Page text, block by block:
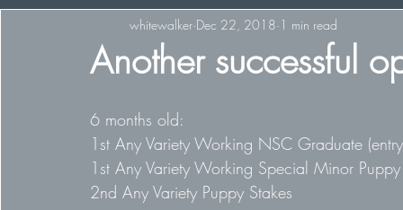
Another successful
whitewalker Dec 22, 2018 1 min read
6 months old:
1st Any Variety Working NSC Graduate
1st Any Variety Working Special Minor
2nd Any Variety Puppy Stakes